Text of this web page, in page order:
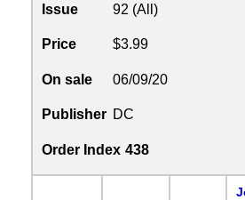
Issue 92 (All)
Price $3.99
On sale 06/09/20
Publisher DC
Order Index 438